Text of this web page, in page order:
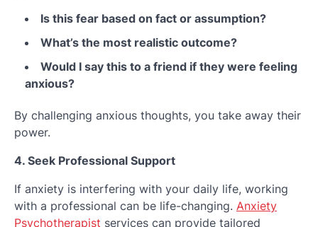
Is this fear based on fact or assumption?
What’s the most realistic outcome?
Would I say this to a friend if they were feeling
anxious?
By challenging anxious thoughts, you take away their
power.
4. Seek Professional Support
If anxiety is interfering with your daily life, working
with a professional can be life-changing. Anxiety
Psychotherapist services can provide tailored